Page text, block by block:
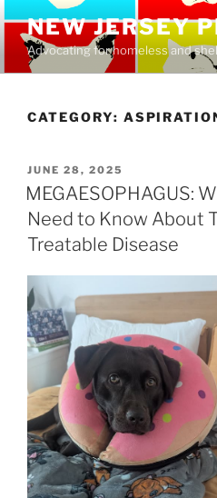
content
NEW JERSEY
Advocating for homeless and
CATEGORY:
POSTED
ON
JUNE 28, 2025
MEGAESOPHAGUS:
Need to Know About
Treatable Disease